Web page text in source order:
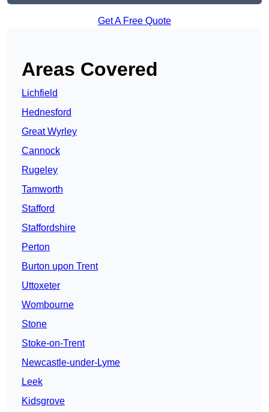
Get A Free Quote
Areas Covered
Lichfield
Hednesford
Great Wyrley
Cannock
Rugeley
Tamworth
Stafford
Staffordshire
Perton
Burton upon Trent
Uttoxeter
Wombourne
Stone
Stoke-on-Trent
Newcastle-under-Lyme
Leek
Kidsgrove